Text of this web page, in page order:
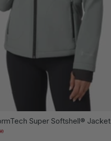
Super Softshell® Jacket
price